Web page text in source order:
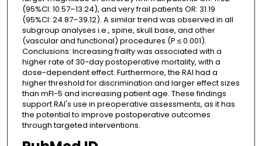
(95%CI: 10.57–13.24), and very frail patients OR: 31.19
(95%CI: 24.87–39.12). A similar trend was observed in all
subgroup analyses i.e., spine, skull base, and other
(vascular and functional) procedures (P ≤ 0.001).
Conclusions: Increasing frailty was associated with a
higher rate of 30-day postoperative mortality, with a
dose-dependent effect. Furthermore, the RAI had a
higher threshold for discrimination and larger effect sizes
than mFI-5 and increasing patient age. These findings
support RAI's use in preoperative assessments, as it has
the potential to improve postoperative outcomes
through targeted interventions.